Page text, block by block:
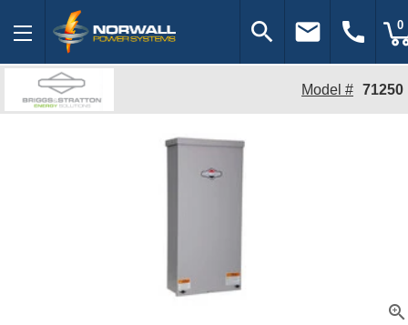
search email call 0
Model # 71250
zoom_in